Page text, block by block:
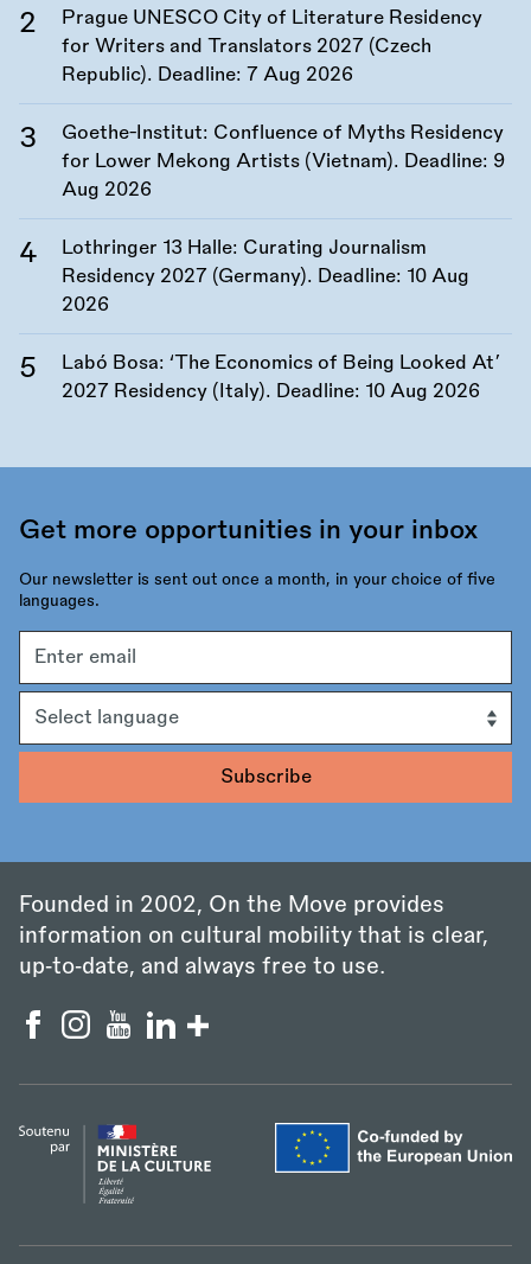
Prague UNESCO City of Literature Residency
for Writers and Translators 2027 (Czech
Republic). Deadline: 7 Aug 2026
Goethe-Institut: Confluence of Myths Residency
for Lower Mekong Artists (Vietnam). Deadline: 9
Aug 2026
Lothringer 13 Halle: Curating Journalism
Residency 2027 (Germany). Deadline: 10 Aug
2026
Labó Bosa: ‘The Economics of Being Looked At’
2027 Residency (Italy). Deadline: 10 Aug 2026
Get more opportunities in your inbox
Our newsletter is sent out once a month, in your choice of five
languages.
address
Founded in 2002, On the Move provides
information on cultural mobility that is clear,
up‑to‑date, and always free to use.